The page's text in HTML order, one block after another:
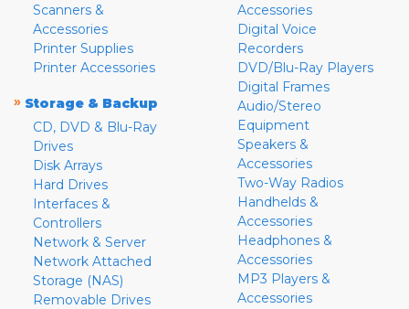
Scanners &
Accessories
Printer Supplies
Printer Accessories
» Storage & Backup
CD, DVD & Blu-Ray
Drives
Disk Arrays
Hard Drives
Interfaces &
Controllers
Network & Server
Network Attached
Storage (NAS)
Removable Drives
Accessories
Digital Voice
Recorders
DVD/Blu-Ray Players
Digital Frames
Audio/Stereo
Equipment
Speakers &
Accessories
Two-Way Radios
Handhelds &
Accessories
Headphones &
Accessories
MP3 Players &
Accessories